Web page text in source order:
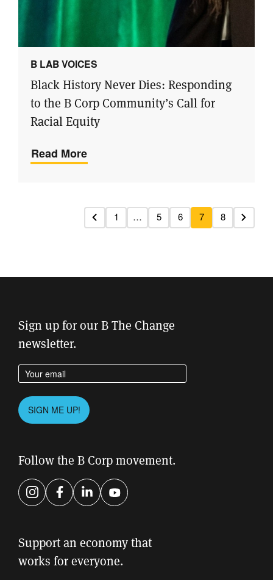
B LAB VOICES
Black History Never Dies: Responding
to the B Corp Community’s Call for
Racial Equity
Read More
Previous
1 … 5 6 7 8 Next
Sign up for our B The Change
newsletter.
Enter your email address
Please leave this field empty.
SIGN ME UP!
Follow the B Corp movement.
InstagramFacebook
LinkedInYouTube
Support an economy that
works for everyone.